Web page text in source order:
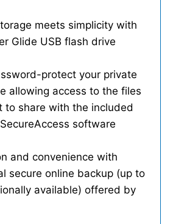
meets simplicity with
Glide USB flash drive
protect your private
allowing access to the files
to share with the included
software
and convenience with
secure online backup (up to
available) offered by